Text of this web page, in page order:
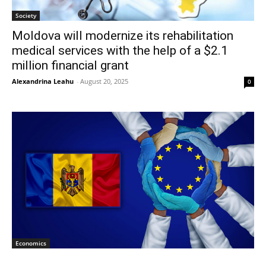
Society
Moldova will modernize its rehabilitation
medical services with the help of a $2.1
million financial grant
Alexandrina Leahu - August 20, 2025 0
Economics